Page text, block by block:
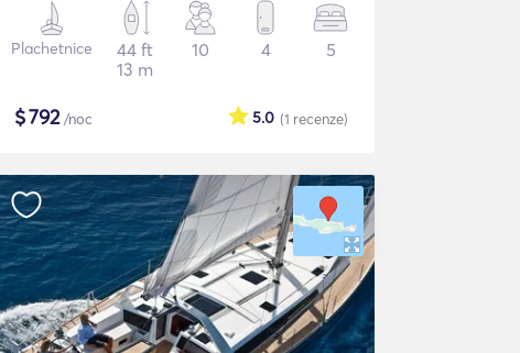
Plachetnice
44 ft
13 m
10 4 5
$792/noc (1 recenze)
5.0